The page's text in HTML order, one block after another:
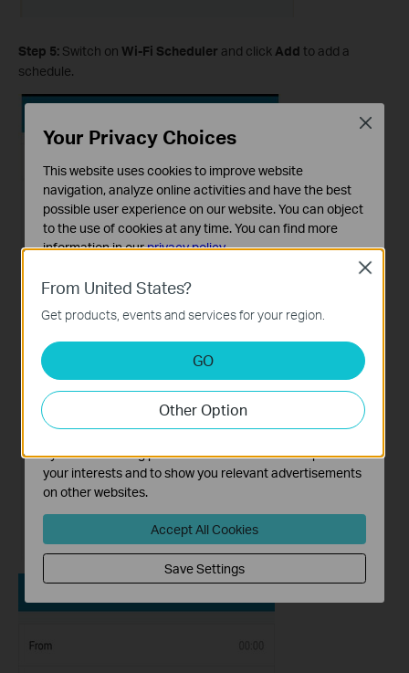
Step 5: Switch on Wi-Fi Scheduler and click Add to add a
schedule.
From United States?
Get products, events and services for your region.
GO
Other Option
Close
Your Privacy Choices
This website uses cookies to improve website
navigation, analyze online activities and have the best
possible user experience on our website. You can object
to the use of cookies at any time. You can find more
information in ourprivacy policy.
Basic Cookies
These cookies are necessary for the website to function
and cannot be deactivated in your systems.
Analysis and Marketing Cookies
Analysis cookies enable us to analyze your activities on
our website in order to improve and adapt the
functionality of our website.
The marketing cookies can be set through our website
by our advertising partners in order to create a profile of
your interests and to show you relevant advertisements
on other websites.
Accept All Cookies
Save Settings
Close